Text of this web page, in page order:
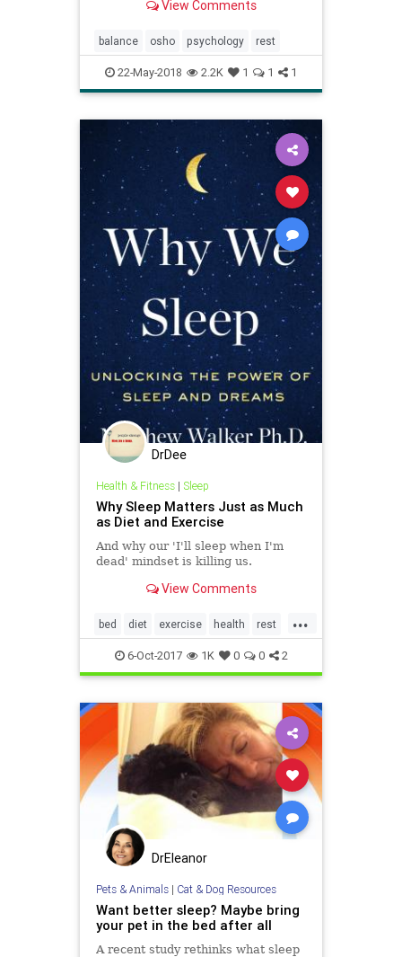
View Comments
balance osho psychology rest
22-May-2018 2.2K 1 1 1
DrDee
Health & Fitness| Sleep
Why Sleep Matters Just as Much
as Diet and Exercise
And why our 'I'll sleep when I'm
dead' mindset is killing us.
View Comments
...
bed diet exercise health rest
science sleep tired
6-Oct-2017 1K 0 0 2
DrEleanor
Pets & Animals| Cat & Dog Resources
Want better sleep? Maybe bring
your pet in the bed after all
A recent study rethinks what sleep